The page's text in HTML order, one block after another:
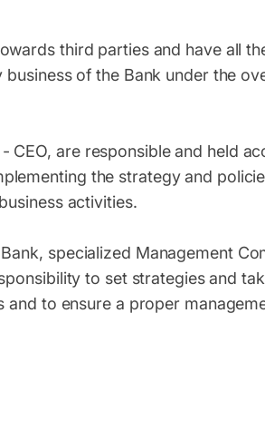
third parties and have all
of the Bank under the
CEO, are responsible and held
the strategy and
activities.
specialized Management
to set strategies and
and to ensure a proper